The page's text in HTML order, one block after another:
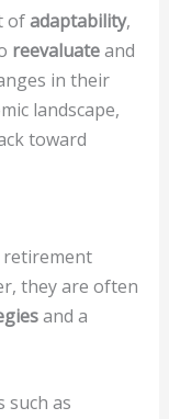
ofadaptability,
reevaluateand
in their
landscape,
toward
retirement
they are often
and a
such as